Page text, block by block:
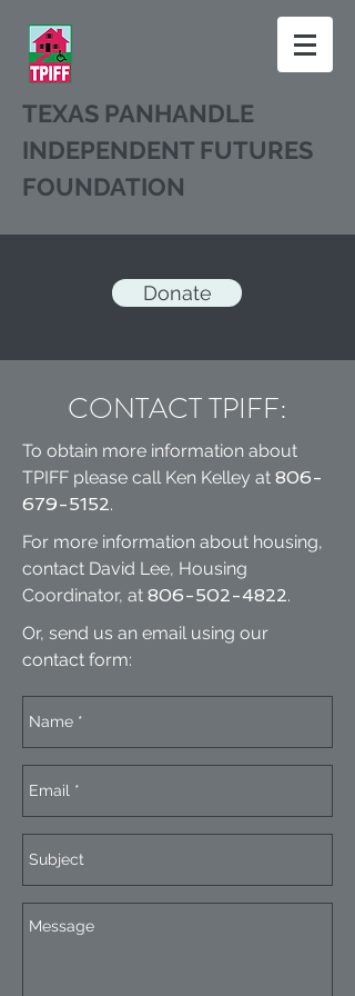
TEXAS PANHANDLE
INDEPENDENT FUTURES
FOUNDATION
Donate
CONTACT TPIFF:
To obtain more information about
TPIFF please call Ken Kelley at 806-
679-5152.
For more information about housing,
contact David Lee, Housing
Coordinator, at 806-502-4822.
Or, send us an email using our
contact form: